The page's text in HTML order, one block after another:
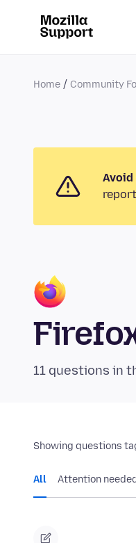
Home Community
11 questions in
Showing questions
All Attention